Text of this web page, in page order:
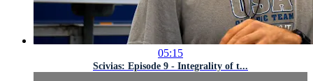
05:15
Scivias: Episode 9 - Integrality of t...